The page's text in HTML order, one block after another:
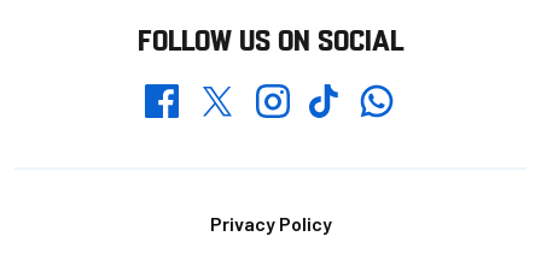
FOLLOW US ON SOCIAL
FacebookTwitterInstagramTikTokWhatsapp
Privacy Policy